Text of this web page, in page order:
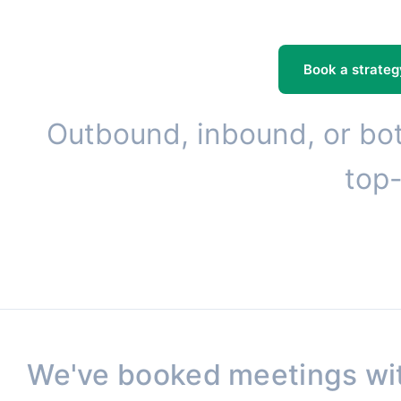
Book a
Outbound, inbound, or
We've booked meetings